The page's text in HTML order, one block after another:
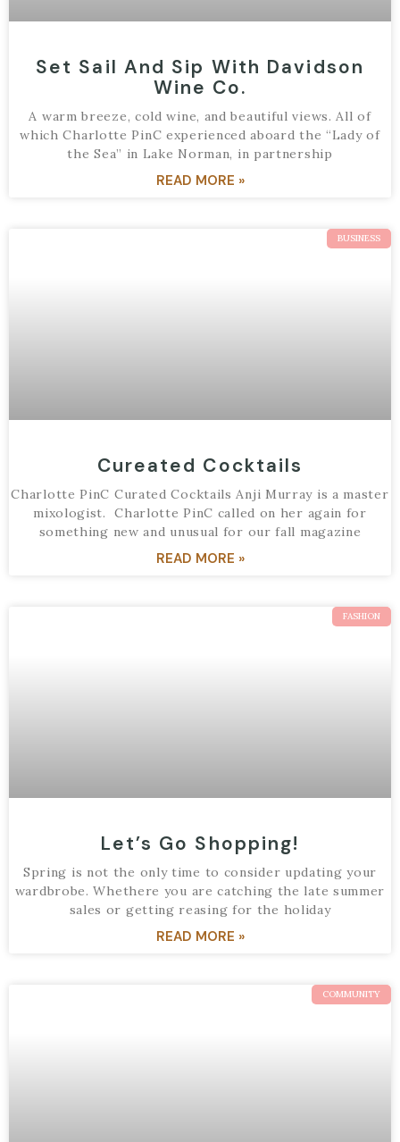
Set Sail And Sip With Davidson
Wine Co.
A warm breeze, cold wine, and beautiful views. All of
which Charlotte PinC experienced aboard the “Lady of
the Sea” in Lake Norman, in partnership
READ MORE »
BUSINESS
Cureated Cocktails
Charlotte PinC Curated Cocktails Anji Murray is a master
mixologist. Charlotte PinC called on her again for
something new and unusual for our fall magazine
READ MORE »
FASHION
Let’s Go Shopping!
Spring is not the only time to consider updating your
wardbrobe. Whethere you are catching the late summer
sales or getting reasing for the holiday
READ MORE »
COMMUNITY